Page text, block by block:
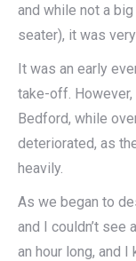
and while not a
seater), it was
It was an early
take-off.
Bedford, while
deteriorated, as
heavily.
As we began to
and I couldn’t see
an hour long, and